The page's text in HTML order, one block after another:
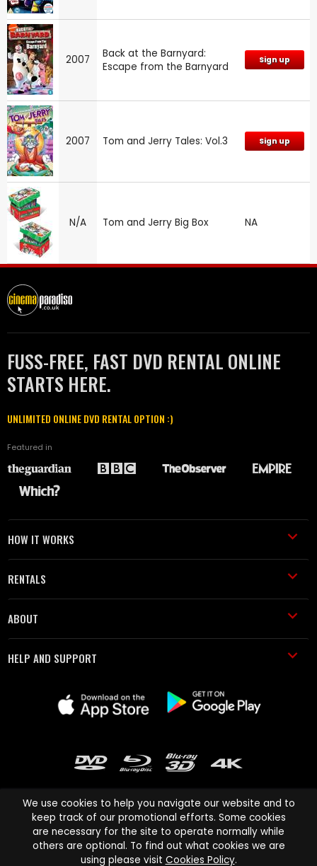
2007
Back at the Barnyard:
Escape from the Barnyard
Sign up
2007 Tom and Jerry Tales: Vol.3 Sign up
N/A Tom and Jerry Big Box NA
FUSS-FREE, FAST DVD RENTAL ONLINE
STARTS HERE.
UNLIMITED ONLINE DVD RENTAL OPTION :)
Featured in
HOW IT WORKS
RENTALS
ABOUT
HELP AND SUPPORT
Cinema Paradiso and all other Cinema Paradiso product and service
names are trademarks of Pace-e-Solutions Limited or its affiliates.
We use cookies to help you navigate our website and to
keep track of our promotional efforts. Some cookies
are necessary for the site to operate normally while
others are optional. To find out what cookies we are
using please visit Cookies Policy.